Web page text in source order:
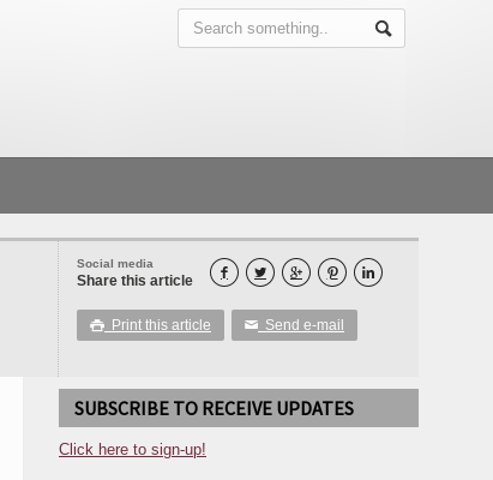
Social media
Share this article     
 Print this article ✉ Send e-mail
SUBSCRIBE TO RECEIVE UPDATES
Click here to sign-up!